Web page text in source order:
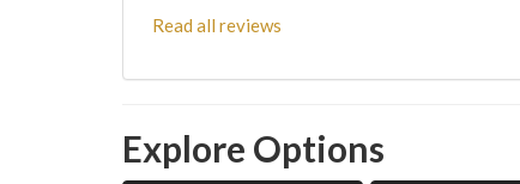
Read all reviews
Explore Options